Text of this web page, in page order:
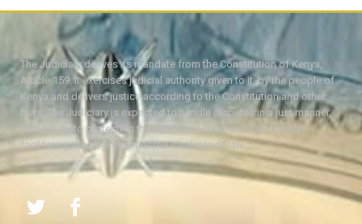
The Judiciary derives its mandate from the Constitution of Kenya,
Article 159. It exercises judicial authority given to it, by the people of
Kenya and delivers justice according to the Constitution and other
laws. The Judiciary is expected to handle disputes in a just manner,
with a view to protecting the rights and liberties of all, thereby
facilitating the attainment of the ideal rule of law.